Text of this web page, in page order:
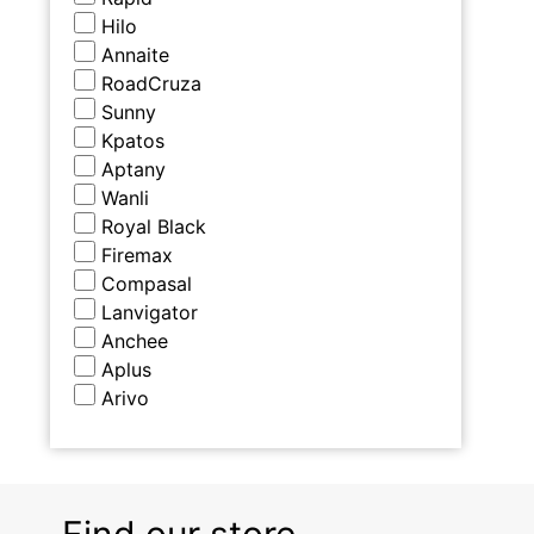
Hilo
Annaite
RoadCruza
Sunny
Kpatos
Aptany
Wanli
Royal Black
Firemax
Compasal
Lanvigator
Anchee
Aplus
Arivo